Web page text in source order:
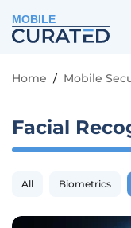
MOBILE
Home / Mobile
Facial
All Biometrics